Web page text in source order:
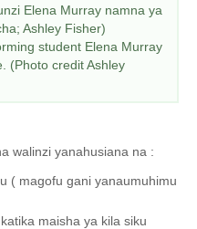
Elena Murray namna ya
Ashley Fisher)
student Elena Murray
(Photo credit Ashley
walinzi yanahusiana na :
( magofu gani yanaumuhimu
maisha ya kila siku